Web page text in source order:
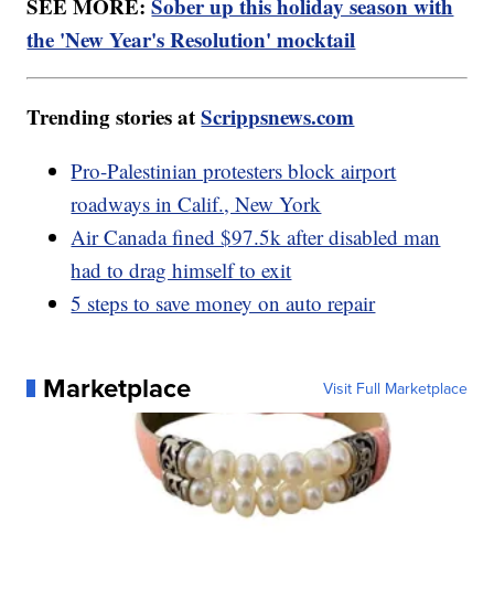
SEE MORE:Sober up this holiday season with
the 'New Year's Resolution' mocktail
Trending stories atScrippsnews.com
Pro-Palestinian protesters block airport
roadways in Calif., New York
Air Canada fined $97.5k after disabled man
had to drag himself to exit
5 steps to save money on auto repair
Marketplace Visit Full Marketplace